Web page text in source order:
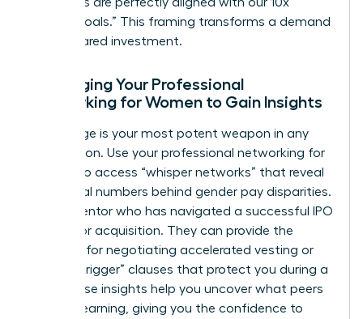
incentives are perfectly aligned with our 10x
growth goals.” This framing transforms a demand
into a shared investment.
Leveraging Your Professional
Networking for Women to Gain Insights
Knowledge is your most potent weapon in any
negotiation. Use your professional networking for
to access “whisper networks” that reveal
the actual numbers behind gender pay disparities.
Find a mentor who has navigated a successful IPO
or a major acquisition. They can provide the
blueprint for negotiating accelerated vesting or
“double-trigger” clauses that protect you during a
sale. These insights help you uncover what peers
are truly earning, giving you the confidence to